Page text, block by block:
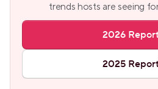
trends hosts are seeing
2026
2025